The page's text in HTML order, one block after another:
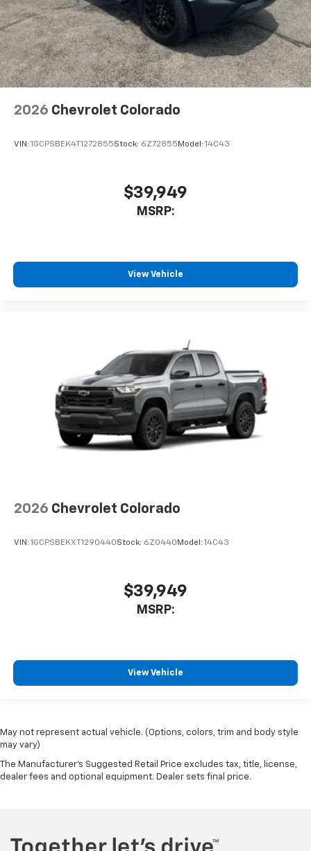
2026 Chevrolet Colorado
VIN: 1GCPSBEK4T1272855Stock: 6Z72855Model: 14C43
$39,949
MSRP:
View Vehicle
2026 Chevrolet Colorado
VIN: 1GCPSBEKXT1290440Stock: 6Z0440 Model: 14C43
$39,949
MSRP:
View Vehicle
May not represent actual vehicle. (Options, colors, trim and body style
may vary)
The Manufacturer's Suggested Retail Price excludes tax, title, license,
dealer fees and optional equipment. Dealer sets final price.